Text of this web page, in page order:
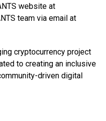
website at
team via email at
cryptocurrency project
to creating an inclusive
driven digital